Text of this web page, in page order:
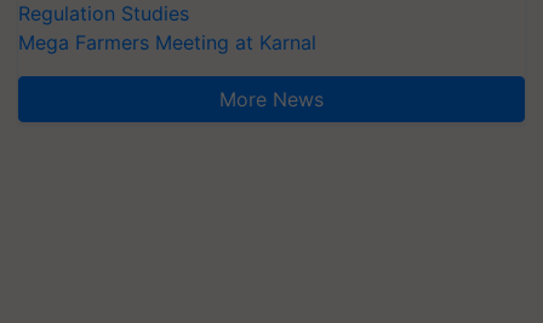
Regulation Studies
Mega Farmers Meeting at Karnal
More News